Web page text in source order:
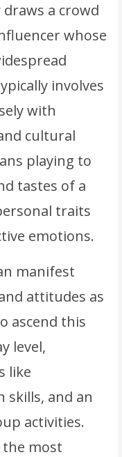
a crowd
whose
involves
with
cultural
playing to
tastes of a
traits
emotions.
manifest
attitudes as
ascend this
level,
like
skills, and an
activities.
the most